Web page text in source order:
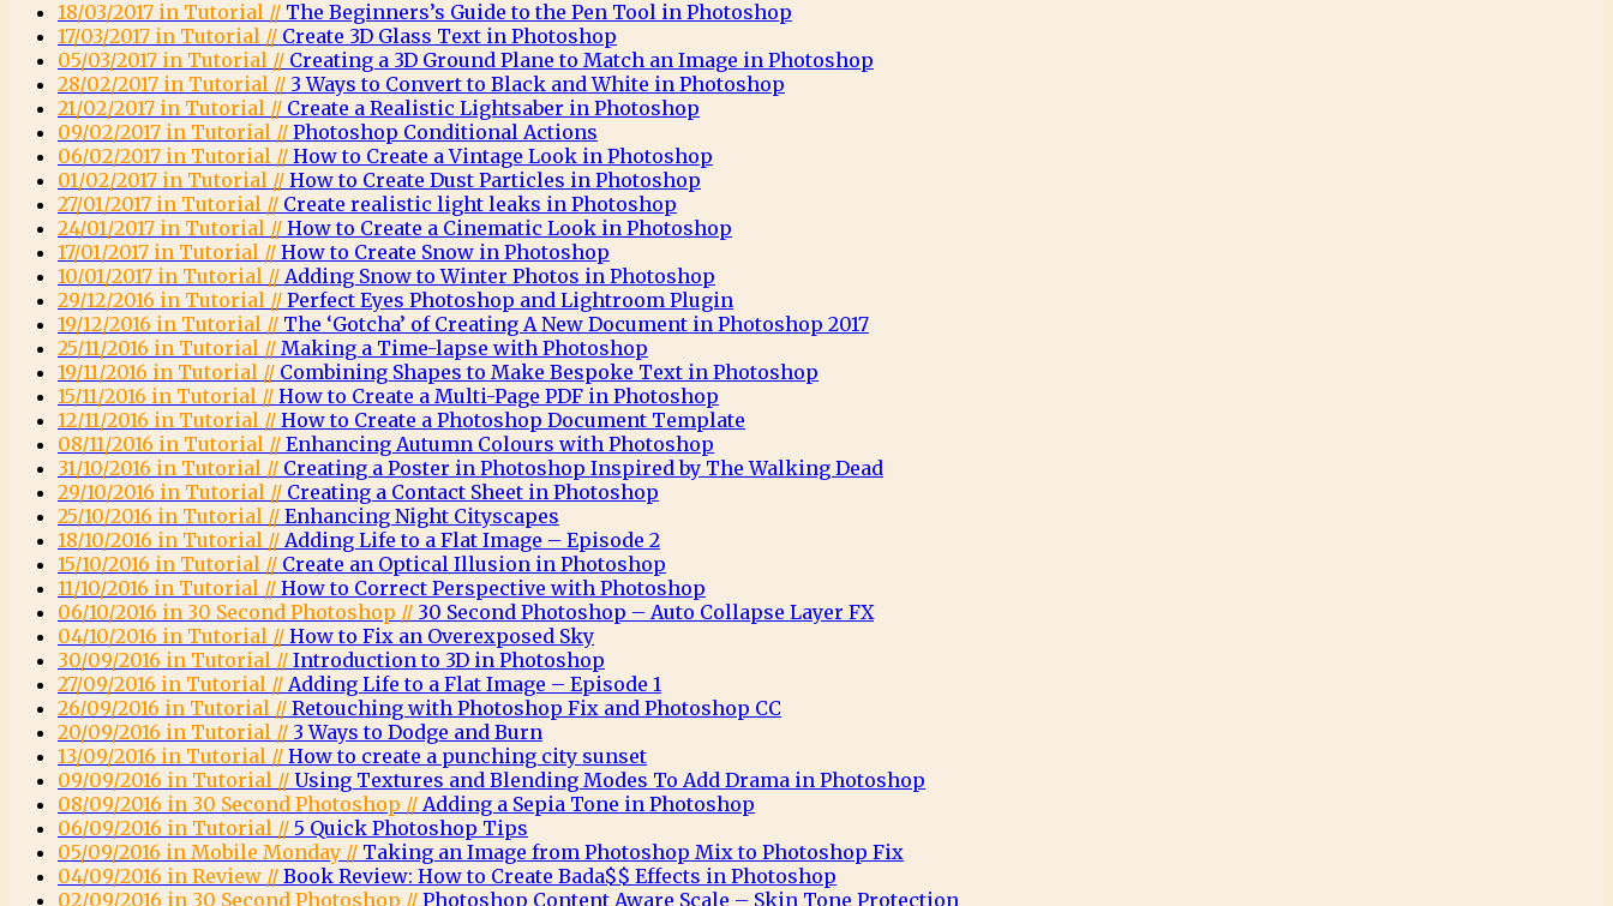
18/03/2017 in Tutorial // The Beginners’s Guide to the Pen Tool in Photoshop
17/03/2017 in Tutorial // Create 3D Glass Text in Photoshop
05/03/2017 in Tutorial // Creating a 3D Ground Plane to Match an Image in Photoshop
28/02/2017 in Tutorial // 3 Ways to Convert to Black and White in Photoshop
21/02/2017 in Tutorial // Create a Realistic Lightsaber in Photoshop
09/02/2017 in Tutorial // Photoshop Conditional Actions
06/02/2017 in Tutorial // How to Create a Vintage Look in Photoshop
01/02/2017 in Tutorial // How to Create Dust Particles in Photoshop
27/01/2017 in Tutorial // Create realistic light leaks in Photoshop
24/01/2017 in Tutorial // How to Create a Cinematic Look in Photoshop
17/01/2017 in Tutorial // How to Create Snow in Photoshop
10/01/2017 in Tutorial // Adding Snow to Winter Photos in Photoshop
29/12/2016 in Tutorial // Perfect Eyes Photoshop and Lightroom Plugin
19/12/2016 in Tutorial // The ‘Gotcha’ of Creating A New Document in Photoshop 2017
25/11/2016 in Tutorial // Making a Time-lapse with Photoshop
19/11/2016 in Tutorial // Combining Shapes to Make Bespoke Text in Photoshop
15/11/2016 in Tutorial // How to Create a Multi-Page PDF in Photoshop
12/11/2016 in Tutorial // How to Create a Photoshop Document Template
08/11/2016 in Tutorial // Enhancing Autumn Colours with Photoshop
31/10/2016 in Tutorial // Creating a Poster in Photoshop Inspired by The Walking Dead
29/10/2016 in Tutorial // Creating a Contact Sheet in Photoshop
25/10/2016 in Tutorial // Enhancing Night Cityscapes
18/10/2016 in Tutorial // Adding Life to a Flat Image – Episode 2
15/10/2016 in Tutorial // Create an Optical Illusion in Photoshop
11/10/2016 in Tutorial // How to Correct Perspective with Photoshop
06/10/2016 in 30 Second Photoshop // 30 Second Photoshop – Auto Collapse Layer FX
04/10/2016 in Tutorial // How to Fix an Overexposed Sky
30/09/2016 in Tutorial // Introduction to 3D in Photoshop
27/09/2016 in Tutorial // Adding Life to a Flat Image – Episode 1
26/09/2016 in Tutorial // Retouching with Photoshop Fix and Photoshop CC
20/09/2016 in Tutorial // 3 Ways to Dodge and Burn
13/09/2016 in Tutorial // How to create a punching city sunset
09/09/2016 in Tutorial // Using Textures and Blending Modes To Add Drama in Photoshop
08/09/2016 in 30 Second Photoshop // Adding a Sepia Tone in Photoshop
06/09/2016 in Tutorial // 5 Quick Photoshop Tips
05/09/2016 in Mobile Monday // Taking an Image from Photoshop Mix to Photoshop Fix
04/09/2016 in Review // Book Review: How to Create Bada$$ Effects in Photoshop
02/09/2016 in 30 Second Photoshop // Photoshop Content Aware Scale – Skin Tone Protection